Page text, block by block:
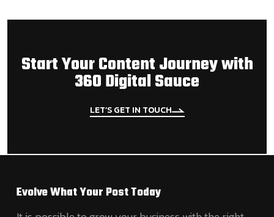
Start Your Content Journey with
360 Digital Sauce
LET’S GET IN TOUCH
Evolve What Your Post Today